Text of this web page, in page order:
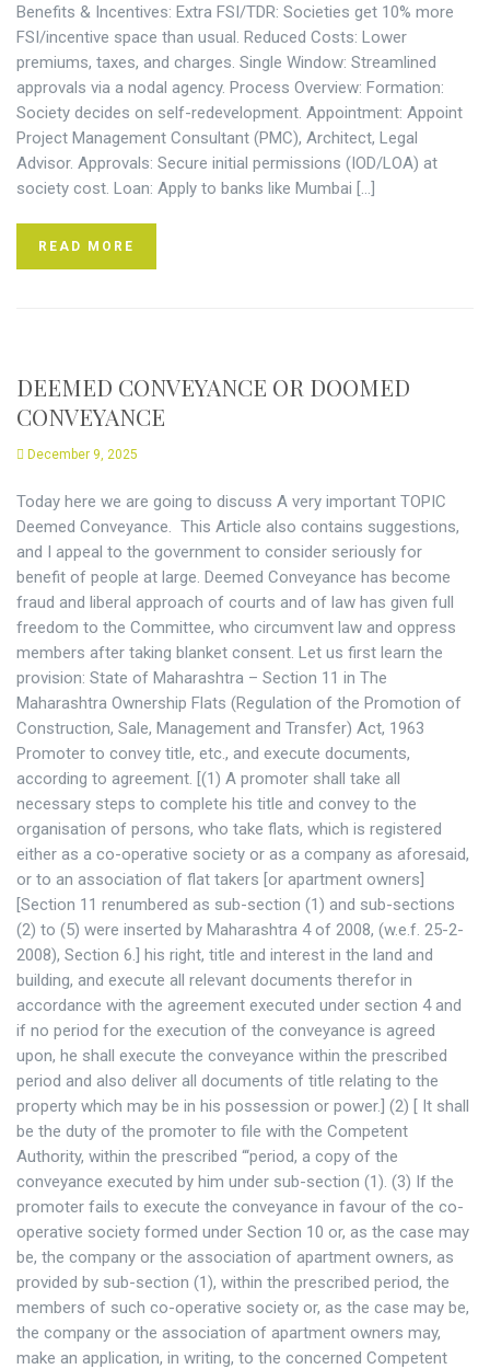
Benefits & Incentives: Extra FSI/TDR: Societies get 10% more
FSI/incentive space than usual. Reduced Costs: Lower
premiums, taxes, and charges. Single Window: Streamlined
approvals via a nodal agency. Process Overview: Formation:
Society decides on self-redevelopment. Appointment: Appoint
Project Management Consultant (PMC), Architect, Legal
Advisor. Approvals: Secure initial permissions (IOD/LOA) at
society cost. Loan: Apply to banks like Mumbai […]
READ MORE
DEEMED CONVEYANCE OR DOOMED
CONVEYANCE
December 9, 2025
Today here we are going to discuss A very important TOPIC
Deemed Conveyance. This Article also contains suggestions,
and I appeal to the government to consider seriously for
benefit of people at large. Deemed Conveyance has become
fraud and liberal approach of courts and of law has given full
freedom to the Committee, who circumvent law and oppress
members after taking blanket consent. Let us first learn the
provision: State of Maharashtra – Section 11 in The
Maharashtra Ownership Flats (Regulation of the Promotion of
Construction, Sale, Management and Transfer) Act, 1963
Promoter to convey title, etc., and execute documents,
according to agreement. [(1) A promoter shall take all
necessary steps to complete his title and convey to the
organisation of persons, who take flats, which is registered
either as a co-operative society or as a company as aforesaid,
or to an association of flat takers [or apartment owners]
[Section 11 renumbered as sub-section (1) and sub-sections
(2) to (5) were inserted by Maharashtra 4 of 2008, (w.e.f. 25-2-
2008), Section 6.] his right, title and interest in the land and
building, and execute all relevant documents therefor in
accordance with the agreement executed under section 4 and
if no period for the execution of the conveyance is agreed
upon, he shall execute the conveyance within the prescribed
period and also deliver all documents of title relating to the
property which may be in his possession or power.] (2) [ It shall
be the duty of the promoter to file with the Competent
Authority, within the prescribed “‘period, a copy of the
conveyance executed by him under sub-section (1). (3) If the
promoter fails to execute the conveyance in favour of the co-
operative society formed under Section 10 or, as the case may
be, the company or the association of apartment owners, as
provided by sub-section (1), within the prescribed period, the
members of such co-operative society or, as the case may be,
the company or the association of apartment owners may,
make an application, in writing, to the concerned Competent